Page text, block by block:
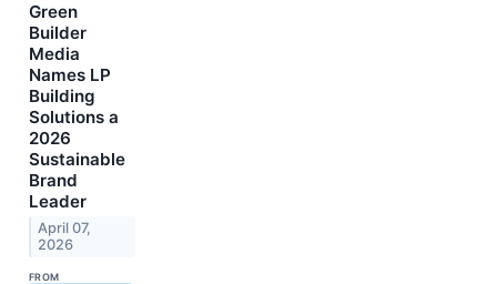
Green
Builder
Media
Names LP
Building
Solutions a
2026
Sustainable
Brand
Leader
April 07,
2026
FROM